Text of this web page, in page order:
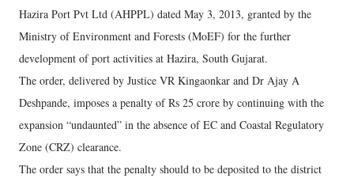
Hazira Port Pvt Ltd (AHPPL) dated May 3, 2013, granted by the
Ministry of Environment and Forests (MoEF) for the further
development of port activities at Hazira, South Gujarat.
The order, delivered by Justice VR Kingaonkar and Dr Ajay A
Deshpande, imposes a penalty of Rs 25 crore by continuing with the
expansion “undaunted” in the absence of EC and Coastal Regulatory
Zone (CRZ) clearance.
The order says that the penalty should to be deposited to the district